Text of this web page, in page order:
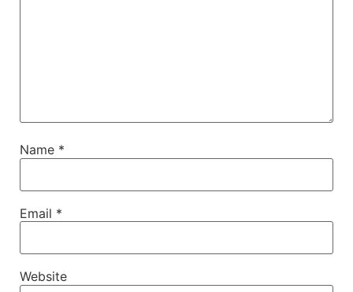
Name *
Email *
Website